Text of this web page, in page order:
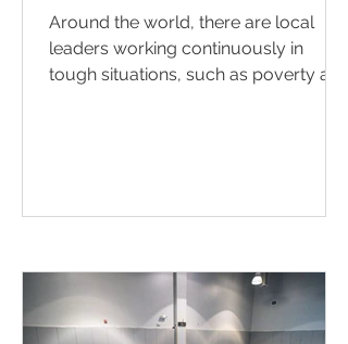
Around the world, there are local
leaders working continuously in
tough situations, such as poverty and